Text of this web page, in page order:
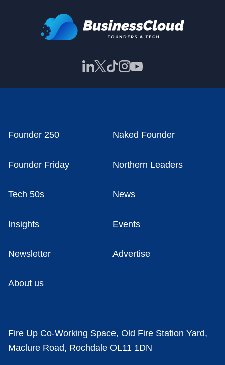
Founder 250 Naked Founder
Founder Friday Northern Leaders
Tech 50s News
Insights Events
Newsletter Advertise
About us
Fire Up Co-Working Space, Old Fire Station Yard,
Maclure Road, Rochdale OL11 1DN